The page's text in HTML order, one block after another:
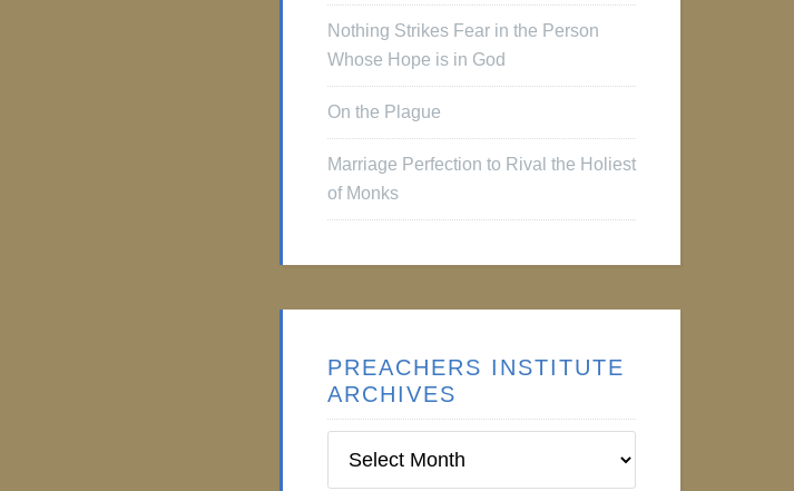
Nothing Strikes Fear in the Person
Whose Hope is in God
On the Plague
Marriage Perfection to Rival the Holiest
of Monks
PREACHERS INSTITUTE
ARCHIVES
Institute